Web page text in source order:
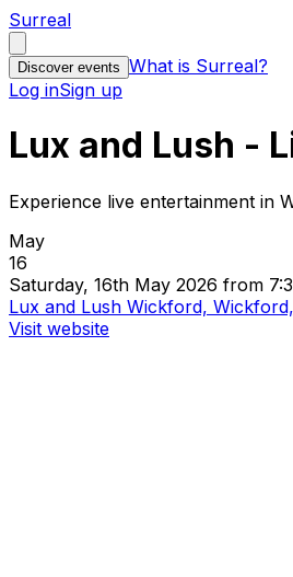
Surreal
Discover events What is Surreal?
Log inSign up
Lux and Lush -
Experience live entertainment in
May
16
Saturday, 16th May 2026 from
Lux and Lush Wickford,
Visit website